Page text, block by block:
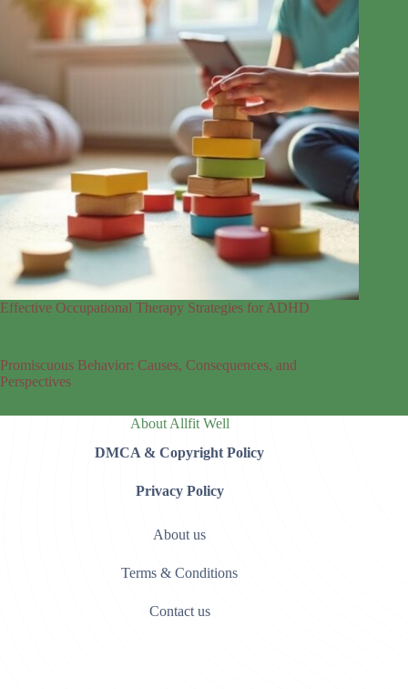
Effective Occupational Therapy Strategies for ADHD
Promiscuous Behavior: Causes, Consequences, and
Perspectives
About Allfit Well
DMCA & Copyright Policy
Privacy Policy
About us
Terms & Conditions
Contact us